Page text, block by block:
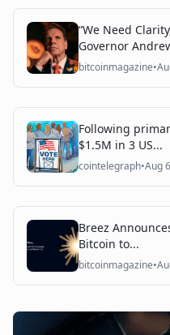
“We Need
Governor
bitcoinmagazine•
Following
$1.5M in 3 US...
cointelegraph•Aug 6
Breez
Bitcoin to...
bitcoinmagazine•